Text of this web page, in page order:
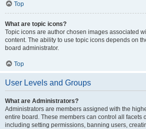
Top
What are topic icons?
Topic icons are author chosen images associated
content. The ability to use topic icons depends on
board administrator.
Top
User Levels and Groups
What are Administrators?
Administrators are members assigned with the
entire board. These members can control all facets
including setting permissions, banning users,